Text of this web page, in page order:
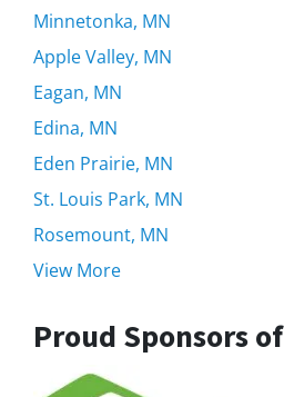
Minnetonka, MN
Apple Valley, MN
Eagan, MN
Edina, MN
Eden Prairie, MN
St. Louis Park, MN
Rosemount, MN
View More
Proud Sponsors of